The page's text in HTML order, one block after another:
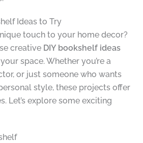
Ideas to Try
touch to your home decor?
creative DIY bookshelf ideas
space. Whether you’re a
or just someone who wants
style, these projects offer
Let’s explore some exciting